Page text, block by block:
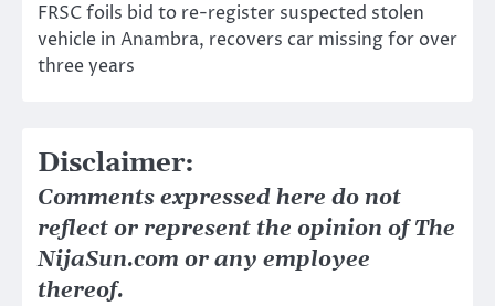
FRSC foils bid to re-register suspected stolen
vehicle in Anambra, recovers car missing for over
three years
Disclaimer:
Comments expressed here do not
reflect or represent the opinion of The
NijaSun.com or any employee
thereof.